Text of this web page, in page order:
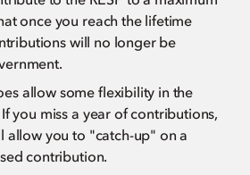
once you reach the lifetime
will no longer be
allow some flexibility in the
you miss a year of contributions,
allow you to "catch-up" on a
contribution.